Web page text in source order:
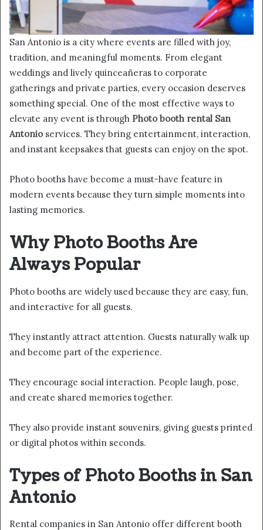
San Antonio is a city where events are filled with joy,
tradition, and meaningful moments. From elegant
weddings and lively quinceañeras to corporate
gatherings and private parties, every occasion deserves
something special. One of the most effective ways to
elevate any event is through Photo booth rental San
Antonio services. They bring entertainment, interaction,
and instant keepsakes that guests can enjoy on the spot.
Photo booths have become a must-have feature in
modern events because they turn simple moments into
lasting memories.
Why Photo Booths Are
Always Popular
Photo booths are widely used because they are easy, fun,
and interactive for all guests.
They instantly attract attention. Guests naturally walk up
and become part of the experience.
They encourage social interaction. People laugh, pose,
and create shared memories together.
They also provide instant souvenirs, giving guests printed
or digital photos within seconds.
Types of Photo Booths in San
Antonio
Rental companies in San Antonio offer different booth